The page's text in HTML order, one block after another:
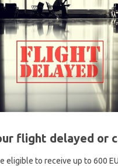
flight delayed or
eligible to receive up to 600